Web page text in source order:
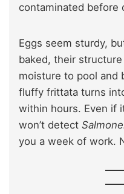
contaminated before
Eggs seem sturdy,
baked, their
moisture to pool and
fluffy frittata turns
within hours. Even if
won’t detect
you a week of work.